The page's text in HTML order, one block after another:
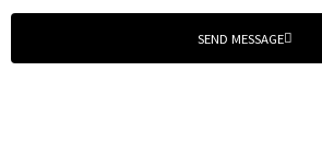
SEND MESSAGE